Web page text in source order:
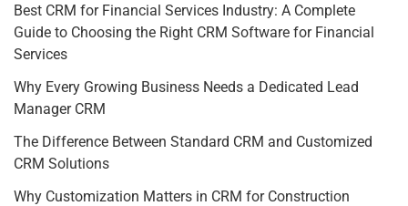
Best CRM for Financial Services Industry: A Complete
Guide to Choosing the Right CRM Software for Financial
Services
Why Every Growing Business Needs a Dedicated Lead
Manager CRM
The Difference Between Standard CRM and Customized
CRM Solutions
Why Customization Matters in CRM for Construction